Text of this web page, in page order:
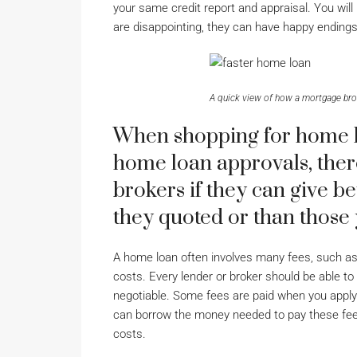
your same credit report and appraisal. You
are disappointing, they can have happy
A quick view of how a mortgage
When shopping for
home loan approvals,
brokers if they can give
they quoted or than
A home loan often involves many fees, such
costs. Every lender or broker should be able
negotiable. Some fees are paid when you
can borrow the money needed to pay these
costs.